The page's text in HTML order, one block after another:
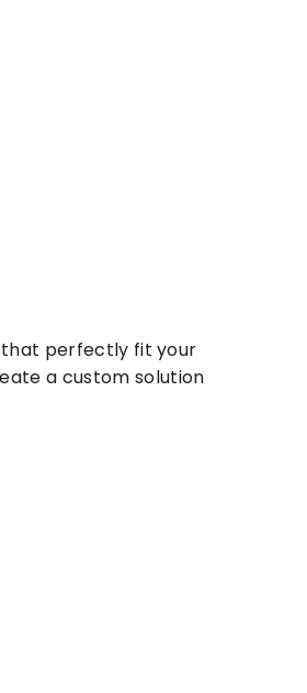
that perfectly fit your
a custom solution